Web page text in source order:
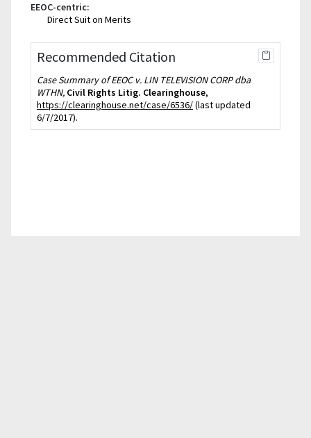
EEOC-centric:
Direct Suit on Merits
Recommended Citation
Case Summary of EEOC v. LIN TELEVISION CORP dba
WTHN, Civil Rights Litig. Clearinghouse,
https://clearinghouse.net/case/6536/(last updated
6/7/2017).